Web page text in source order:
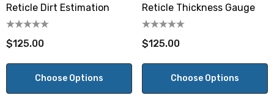
Reticle Dirt Estimation
$125.00
Choose Options
Reticle Thickness Gauge
$125.00
Choose Options